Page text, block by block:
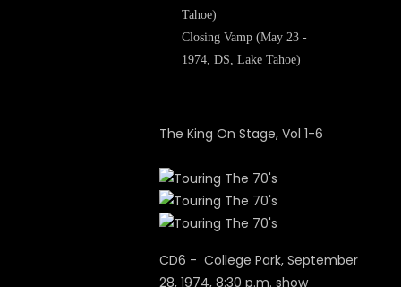
Tahoe)
Closing Vamp (May 23 -
1974, DS, Lake Tahoe)
The King On Stage, Vol 1-6
CD6 - College Park, September
28, 1974, 8:30 p.m. show